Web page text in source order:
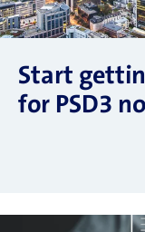
Start
for PSD3